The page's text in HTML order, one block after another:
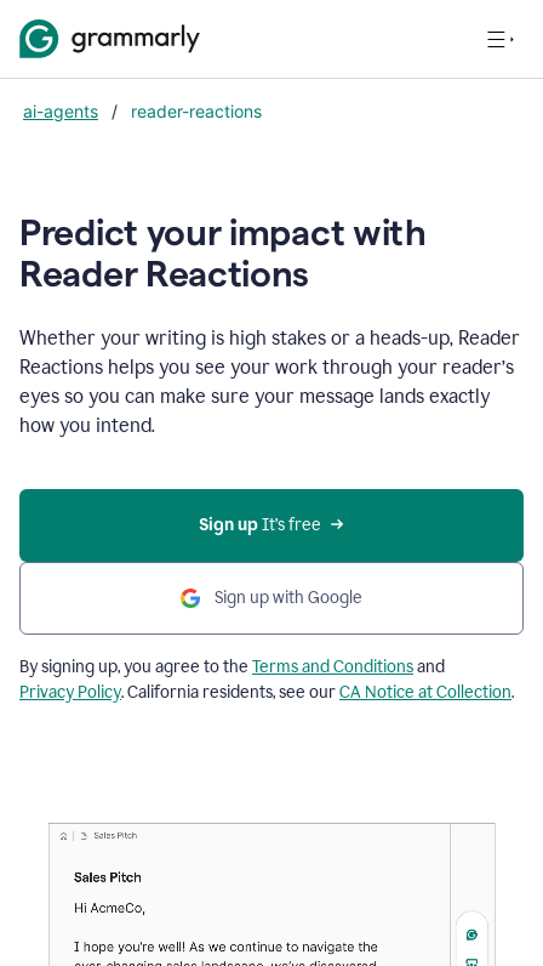
ai-agents / reader-reactions
Predict your impact with
Reader Reactions
Whether your writing is high stakes or a heads-up, Reader
Reactions helps you see your work through your reader’s
eyes so you can make sure your message lands exactly
how you intend.
Sign up It’s free
Sign up with Google
By signing up, you agree to the Terms and Conditionsand
Privacy Policy. California residents, see ourCA Notice at Collection.